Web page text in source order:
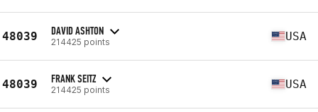
48039 DAVID ASHTON
214425 points USA
48039 FRANK SEITZ
214425 points USA